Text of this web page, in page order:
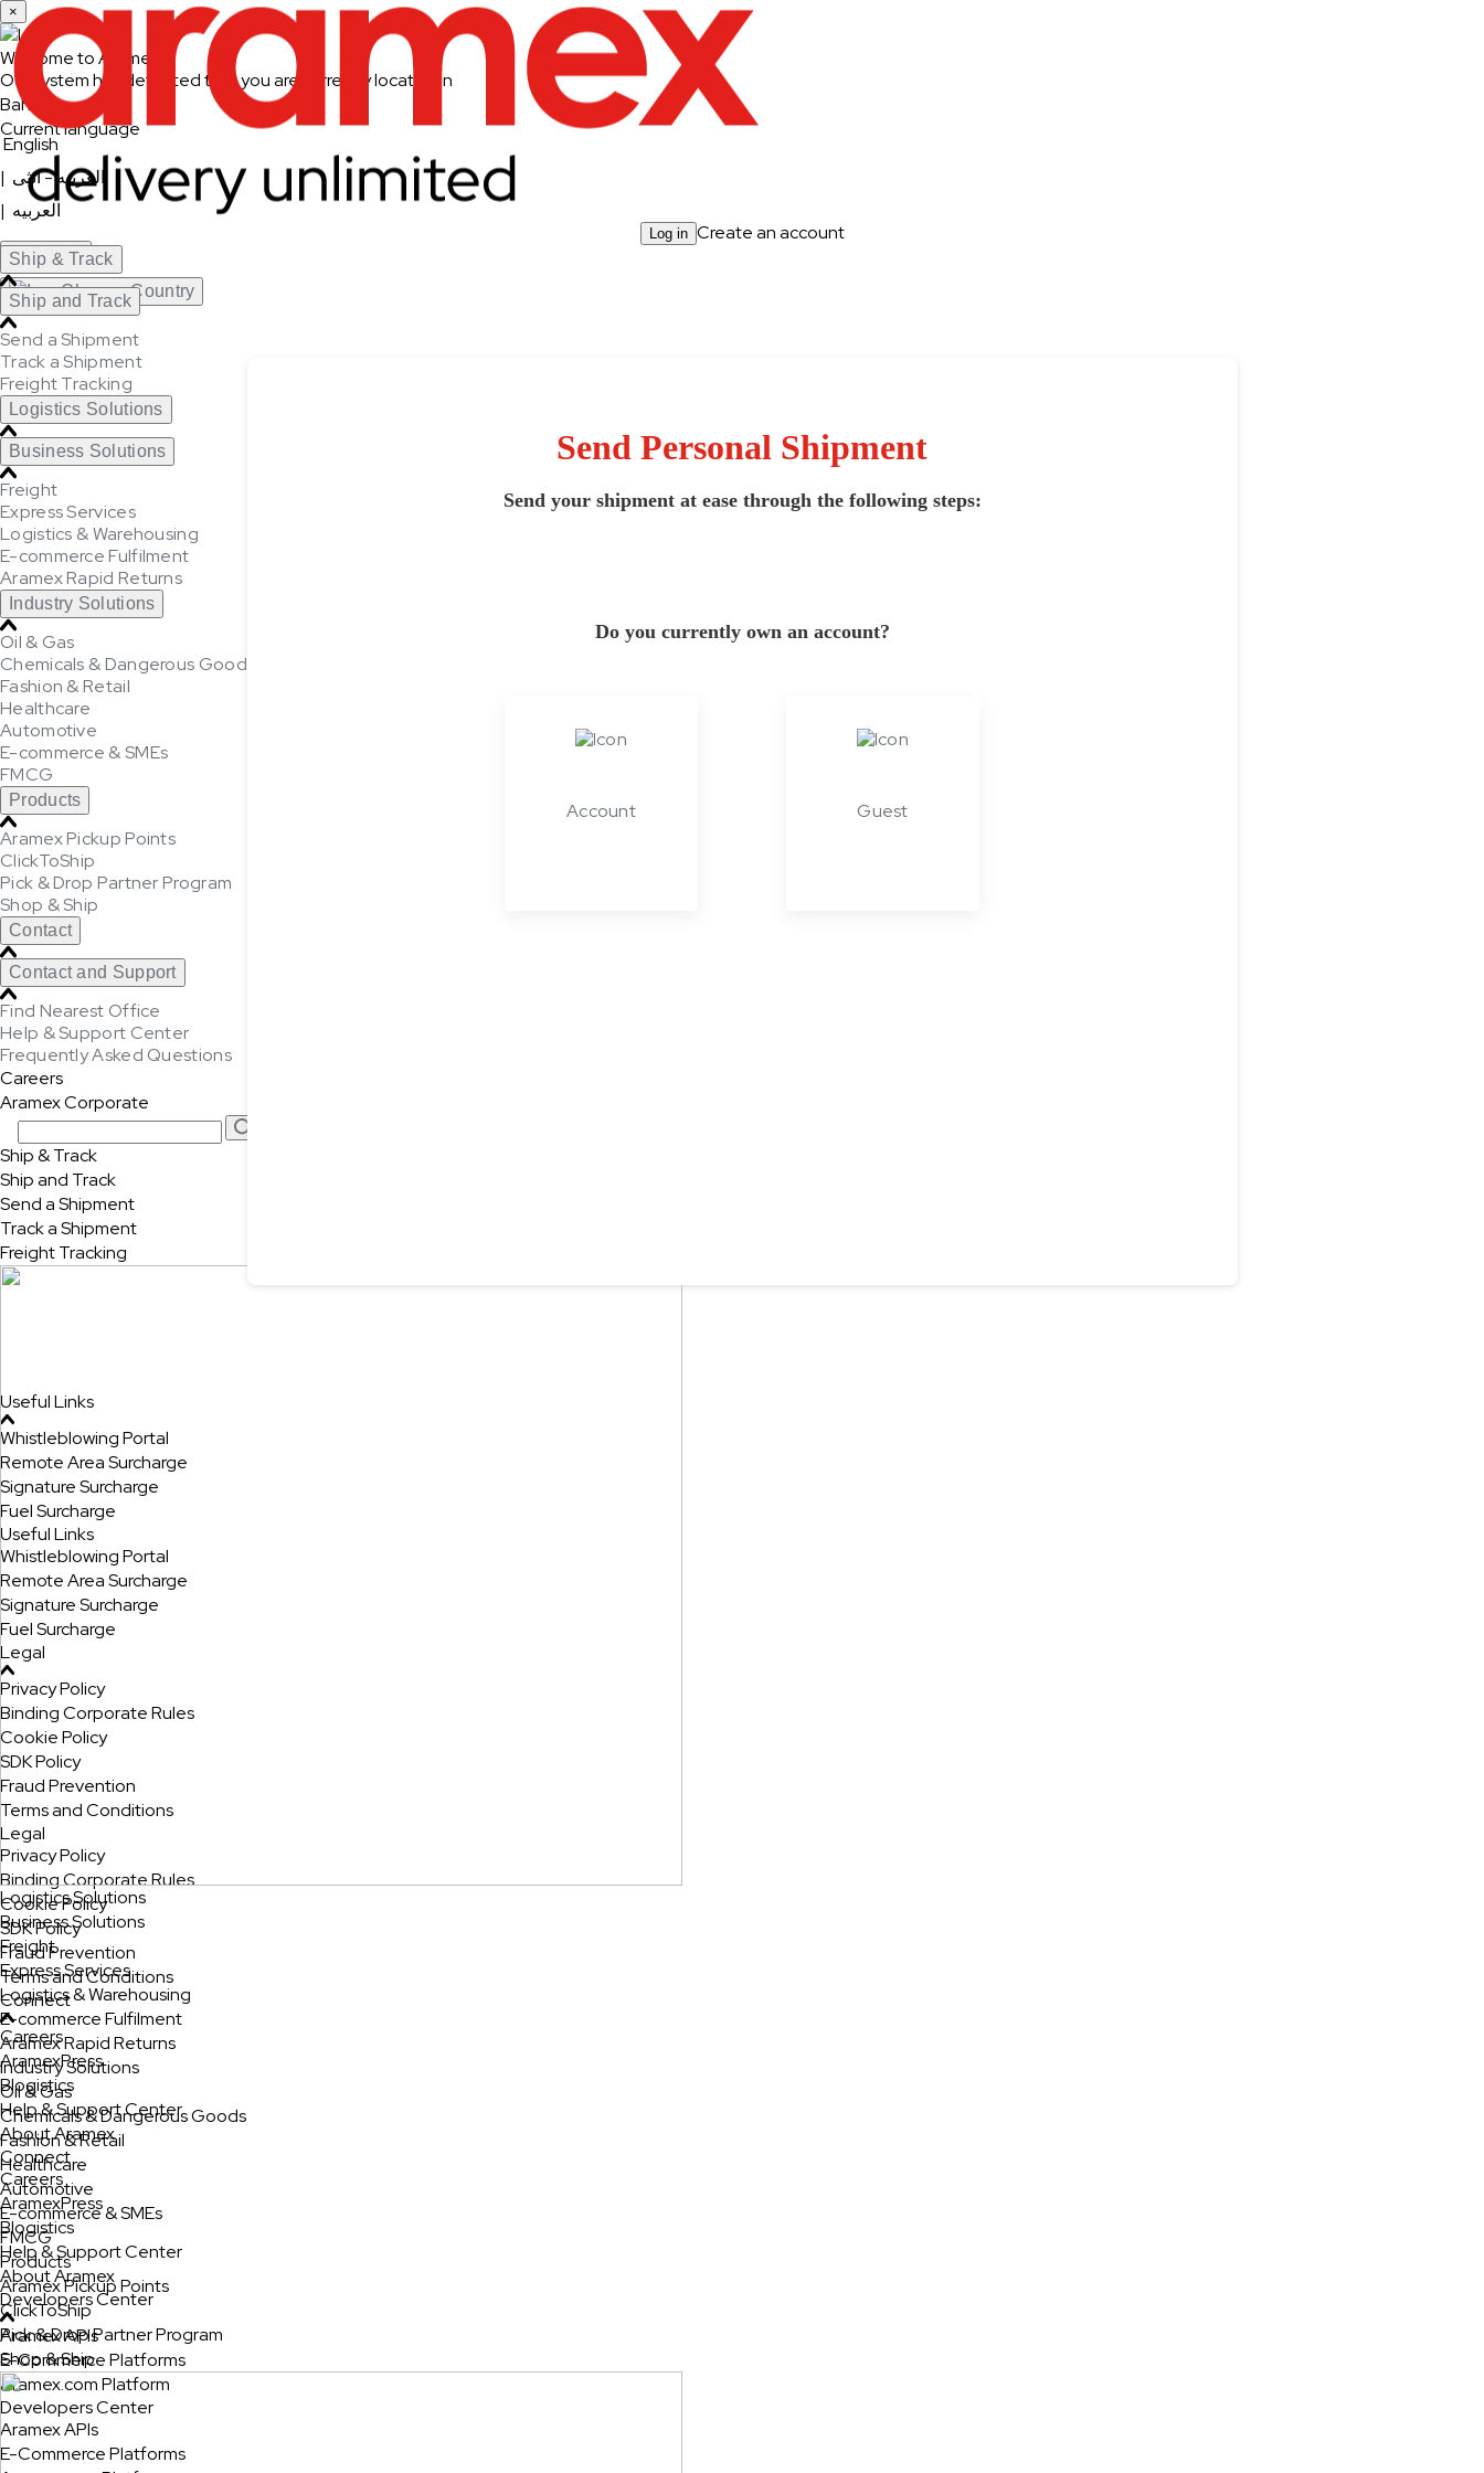
Log in Create an account
Ship & Track
Ship and Track
Send a Shipment
Track a Shipment
Freight Tracking
Logistics Solutions
Business Solutions
Freight
Express Services
Logistics & Warehousing
E-commerce Fulfilment
Aramex Rapid Returns
Industry Solutions
Oil & Gas
Chemicals & Dangerous Goods
Fashion & Retail
Healthcare
Automotive
E-commerce & SMEs
FMCG
Products
Aramex Pickup Points
ClickToShip
Pick & Drop Partner Program
Shop & Ship
Contact
Contact and Support
Find Nearest Office
Help & Support Center
Frequently Asked Questions
Careers
Aramex Corporate
Ship & Track
Ship and Track
Send a Shipment
Track a Shipment
Freight Tracking
Logistics Solutions
Business Solutions
Freight
Express Services
Logistics & Warehousing
E-commerce Fulfilment
Aramex Rapid Returns
Industry Solutions
Oil & Gas
Chemicals & Dangerous Goods
Fashion & Retail
Healthcare
Automotive
E-commerce & SMEs
FMCG
Products
Aramex Pickup Points
ClickToShip
Pick & Drop Partner Program
Shop & Ship
×
Welcome to Aramex
Our system has detected that you are currently located in
Bahrain
Current language
English
| العربيه - انثى
| العربيه
Continue
Change Country
Send Personal Shipment
Send your shipment at ease through the following steps:
Do you currently own an account?
Account Guest
Useful Links
Whistleblowing Portal
Remote Area Surcharge
Signature Surcharge
Fuel Surcharge
Useful Links
Whistleblowing Portal
Remote Area Surcharge
Signature Surcharge
Fuel Surcharge
Legal
Privacy Policy
Binding Corporate Rules
Cookie Policy
SDK Policy
Fraud Prevention
Terms and Conditions
Legal
Privacy Policy
Binding Corporate Rules
Cookie Policy
SDK Policy
Fraud Prevention
Terms and Conditions
Connect
Careers
AramexPress
Blogistics
Help & Support Center
About Aramex
Connect
Careers
AramexPress
Blogistics
Help & Support Center
About Aramex
Developers Center
Aramex APIs
E-Commerce Platforms
Aramex.com Platform
Developers Center
Aramex APIs
E-Commerce Platforms